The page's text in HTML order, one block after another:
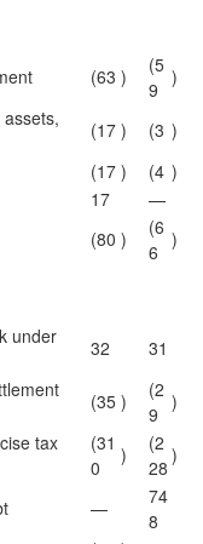
(63 )
(5
9
)
(17 ) (3 )
(17 ) (4 )
17
—
(80 )
(6
6
)
under
32
31
(35 )
(2
9
)
tax
(31
0
)
(2
28
)
—
74
8